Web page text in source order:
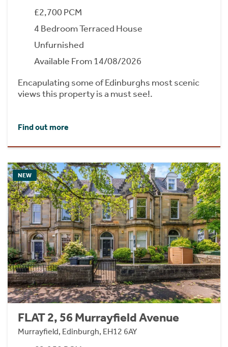
£2,700 PCM
4 Bedroom Terraced House
Unfurnished
Available From 14/08/2026
Encapulating some of Edinburghs most scenic
views this property is a must see!.
Find out more
NEW
FLAT 2, 56 Murrayfield Avenue
Murrayfield, Edinburgh, EH12 6AY